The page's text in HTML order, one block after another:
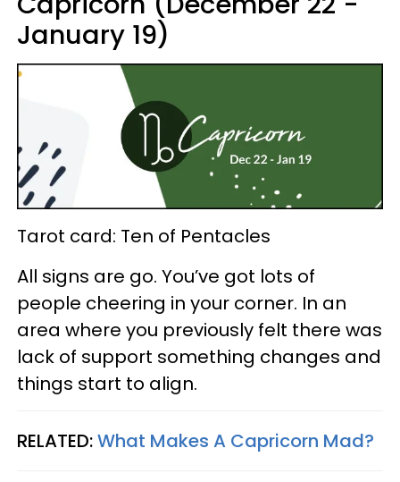
January 19)
Tarot card: Ten of Pentacles
All signs are go. You’ve got lots of
people cheering in your corner. In an
area where you previously felt there was
lack of support something changes and
things start to align.
RELATED:What Makes A Capricorn Mad?